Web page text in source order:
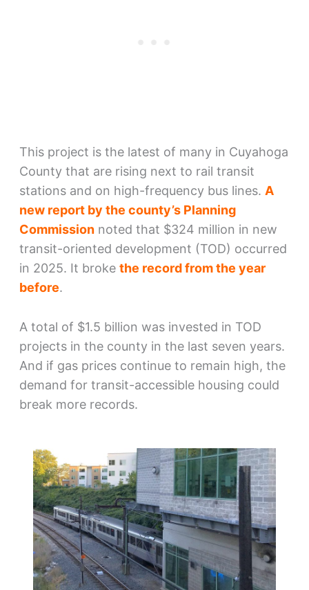
This project is the latest of many in Cuyahoga
County that are rising next to rail transit
stations and on high-frequency bus lines. A
new report by the county’s Planning
Commissionnoted that $324 million in new
transit-oriented development (TOD) occurred
in 2025. It broke the record from the year
before.
A total of $1.5 billion was invested in TOD
projects in the county in the last seven years.
And if gas prices continue to remain high, the
demand for transit-accessible housing could
break more records.